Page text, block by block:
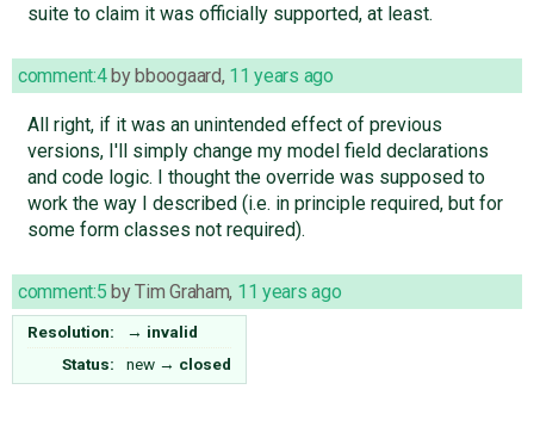
suite to claim it was officially supported, at least.
comment:4bybboogaard, 11 years ago
All right, if it was an unintended effect of previous
versions, I'll simply change my model field declarations
and code logic. I thought the override was supposed to
work the way I described (i.e. in principle required, but for
some form classes not required).
comment:5 byTim Graham, 11 years ago
Resolution: → invalid
Status:
new → closed